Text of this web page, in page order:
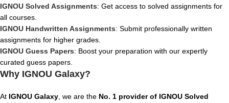
IGNOU Solved Assignments: Get access to solved assignments for
all courses.
IGNOU Handwritten Assignments: Submit professionally written
assignments for higher grades.
IGNOU Guess Papers: Boost your preparation with our expertly
curated guess papers.
Why IGNOU Galaxy?
At IGNOU Galaxy , we are the No. 1 provider of IGNOU Solved